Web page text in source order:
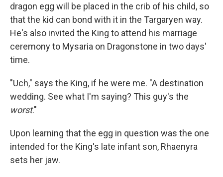
dragon egg will be placed in the crib of his child, so
that the kid can bond with it in the Targaryen way.
He's also invited the King to attend his marriage
ceremony to Mysaria on Dragonstone in two days'
time.
"Uch," says the King, if he were me. "A destination
wedding. See what I'm saying? This guy's the
worst."
Upon learning that the egg in question was the one
intended for the King's late infant son, Rhaenyra
sets her jaw.